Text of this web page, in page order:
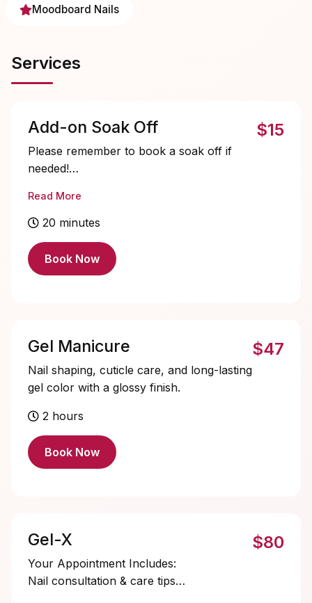
Moodboard Nails
Services
Add-on Soak Off
Please remember to book a soak off if
needed!
NO removal-only services.
Read More
20 minutes
$15
Book Now
Gel Manicure
Nail shaping, cuticle care, and long-lasting
gel color with a glossy finish.
2 hours
$47
Book Now
Gel-X
Your Appointment Includes:
Nail consultation & care tips
$80